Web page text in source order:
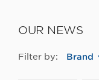
OUR NEWS
Filter by: Brand